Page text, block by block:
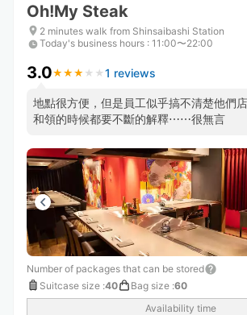
shortcuts
for
changing
shortcuts
for
changing
Oh!My Steak
2 minutes walk from Shinsaibashi Station
Today's business hours : 11:00〜22:00
3.0★ ★ ★ ★ ★
★ ★ ★ ★ ★ 1 reviews
地點很方便，但是員工似乎搞不清楚他們
和領的時候都要不斷的解釋⋯⋯很無言
Number of packages that can be stored
Suitcase size :40 Bag size :60
Availability time